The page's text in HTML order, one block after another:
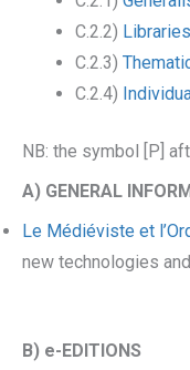
C.2.2) Libraries
C.2.3)
C.2.4)
NB: the symbol [P]
A) GENERAL
Le Médiéviste et
new technologies
B) e-EDITIONS